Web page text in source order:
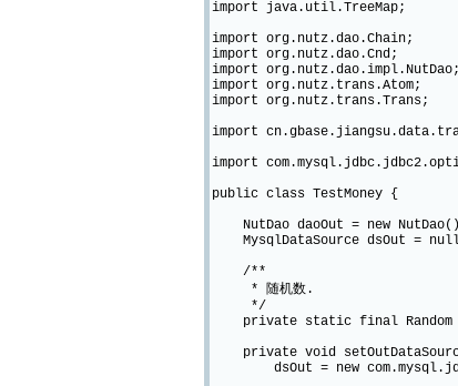
import java.util.TreeMap;
import org.nutz.dao.Chain;
import org.nutz.dao.Cnd;
import org.nutz.dao.impl.NutDao;
import org.nutz.trans.Atom;
import org.nutz.trans.Trans;
import
import
public class TestMoney {
NutDao daoOut = new
MysqlDataSource dsOut =
/**
* 随机数.
*/
private static final Random
private void
dsOut = new